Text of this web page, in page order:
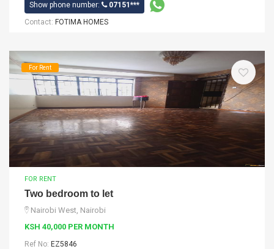
Show phone number:
07151***
Contact: FOTIMA HOMES
For Rent
FOR RENT
Two bedroom to let
Nairobi West, Nairobi
KSH 40,000 PER MONTH
Ref No: EZ5846